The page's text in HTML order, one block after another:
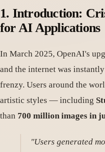
1. Introduction:
for AI Applications
In March 2025, OpenAI's
and the internet was
frenzy. Users around the
artistic styles — including
than 700 million images in
"Users generated